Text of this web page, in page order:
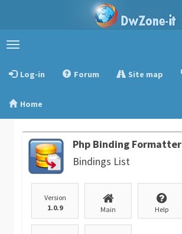
Toggle
Log-in
Forum Site map
Home
Php Binding Formatter
Bindings List
Version
1.0.9
Main Help